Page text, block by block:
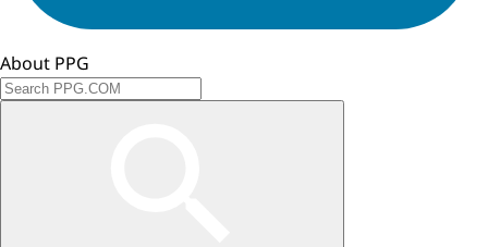
About PPG